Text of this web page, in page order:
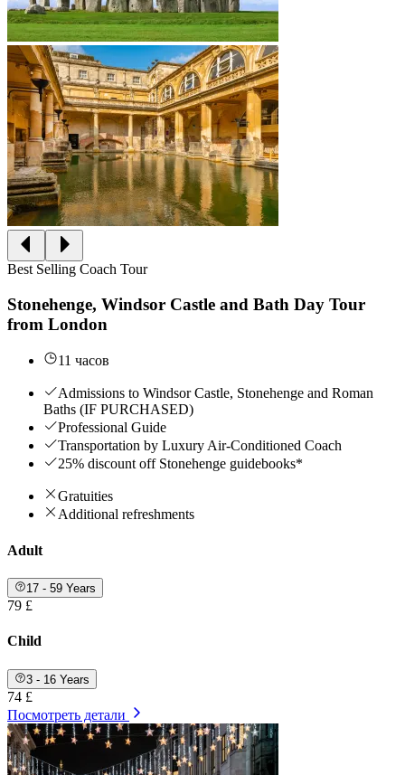
Best Selling Coach Tour
Stonehenge, Windsor Castle and Bath Day Tour
from London
11 часов
Admissions to Windsor Castle, Stonehenge and Roman
Baths (IF PURCHASED)
Professional Guide
Transportation by Luxury Air-Conditioned Coach
25% discount off Stonehenge guidebooks*
Gratuities
Additional refreshments
Adult
17 - 59 Years
79 £
Child
3 - 16 Years
74 £
Посмотреть детали